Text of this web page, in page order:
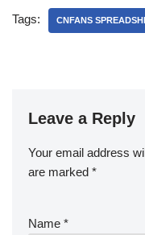
Tags: CNFANS
Leave a Reply
Your email address
are marked *
Name *